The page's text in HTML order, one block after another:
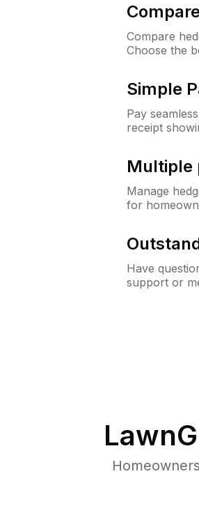
Compare
Choose the
Simple
Pay
receipt
Multiple
Manage
for
Have
support or